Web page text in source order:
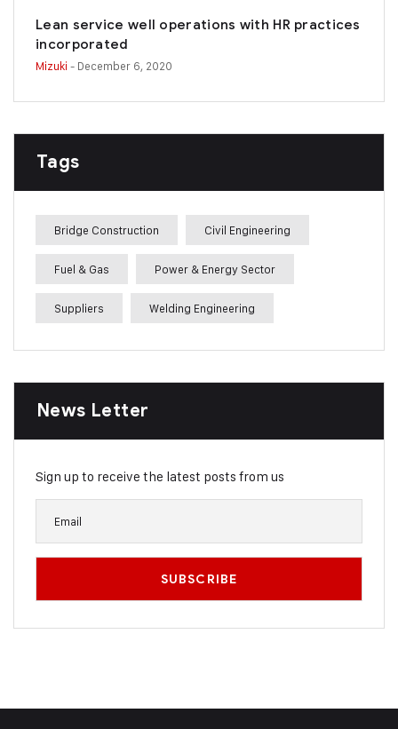
Lean service well operations with HR practices
incorporated
Mizuki - December 6, 2020
Tags
Bridge Construction Civil Engineering
Fuel & Gas Power & Energy Sector
Suppliers Welding Engineering
News Letter
Sign up to receive the latest posts from us